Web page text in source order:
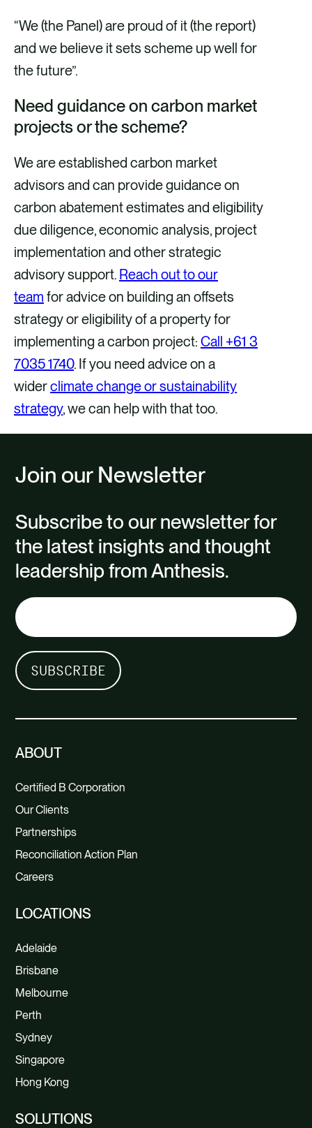
“We (the Panel) are proud of it (the report)
and we believe it sets scheme up well for
the future”.
Need guidance on carbon market
projects or the scheme?
We are established carbon market
advisors and can provide guidance on
carbon abatement estimates and eligibility
due diligence, economic analysis, project
implementation and other strategic
advisory support. Reach out to our
team for advice on building an offsets
strategy or eligibility of a property for
implementing a carbon project: Call +61 3
7035 1740. If you need advice on a
widerclimate change or sustainability
strategy, we can help with that too.
Join our Newsletter
Subscribe to our newsletter for
the latest insights and thought
leadership from Anthesis.
ABOUT
Certified B Corporation
Our Clients
Partnerships
Reconciliation Action Plan
Careers
LOCATIONS
Adelaide
Brisbane
Melbourne
Perth
Sydney
Singapore
Hong Kong
SOLUTIONS